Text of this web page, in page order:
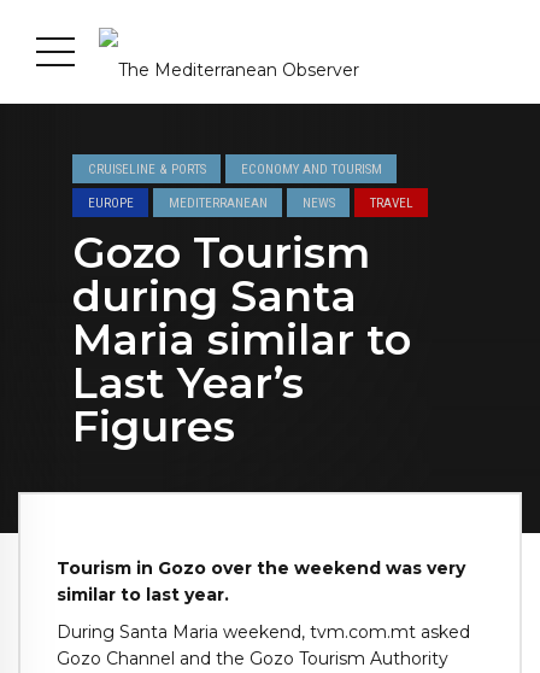
CRUISELINE & PORTS ECONOMY AND TOURISM
EUROPE MEDITERRANEAN NEWS TRAVEL
Gozo Tourism
during Santa
Maria similar to
Last Year’s
Figures
Tourism in Gozo over the weekend was very
similar to last year.
During Santa Maria weekend, tvm.com.mt asked
Gozo Channel and the Gozo Tourism Authority